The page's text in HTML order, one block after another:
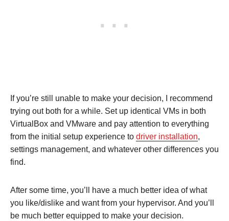
If you’re still unable to make your decision, I recommend
trying out both for a while. Set up identical VMs in both
VirtualBox and VMware and pay attention to everything
from the initial setup experience to driver installation,
settings management, and whatever other differences you
find.
After some time, you’ll have a much better idea of what
you like/dislike and want from your hypervisor. And you’ll
be much better equipped to make your decision.